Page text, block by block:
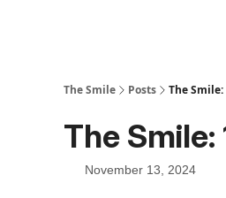
The Smile Posts The
The Smile:
November 13, 2024